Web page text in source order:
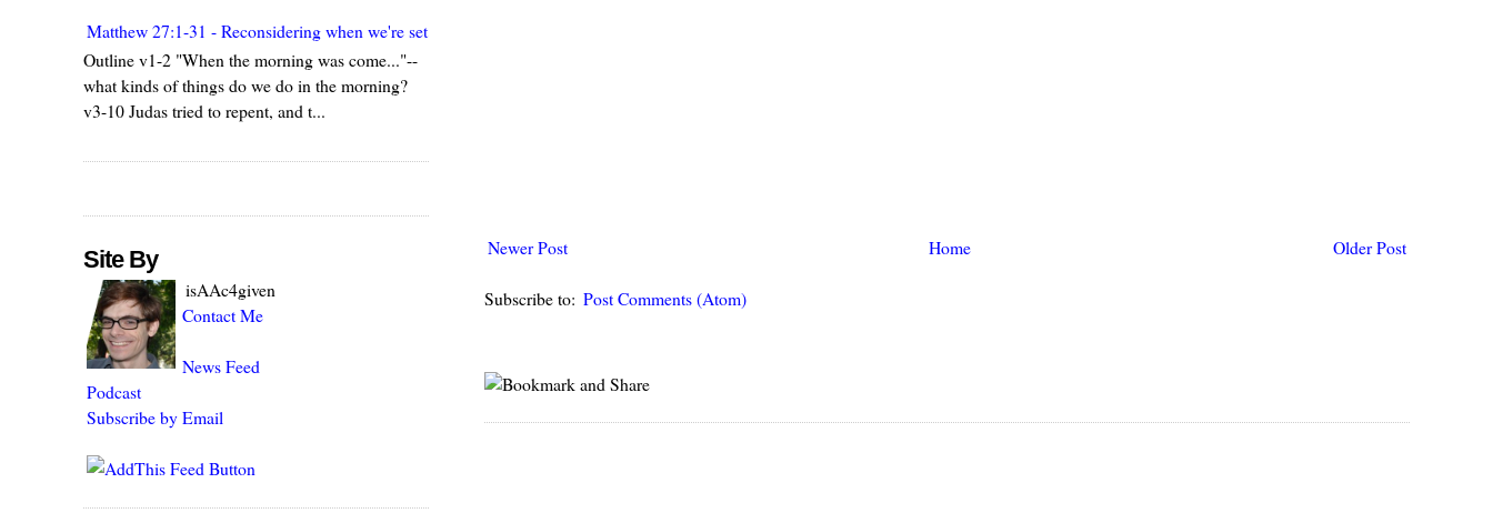
Newer Post Older Post
Home
Subscribe to: Post Comments (Atom)
Matthew 27:1-31 - Reconsidering when we're set in our ways
Outline v1-2 "When the morning was come..."--
what kinds of things do we do in the morning?
v3-10 Judas tried to repent, and t...
Site By
isAAc4given
Contact Me
News Feed
Podcast
Subscribe by Email